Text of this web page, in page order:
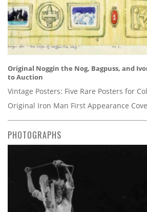
Original Noggin the Nog, Bagpuss, and
to Auction
Vintage Posters: Five Rare Posters for
Original Iron Man First Appearance
PHOTOGRAPHS